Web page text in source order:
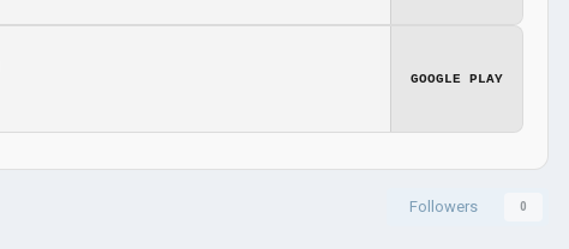
GOOGLE PLAY
Followers 0